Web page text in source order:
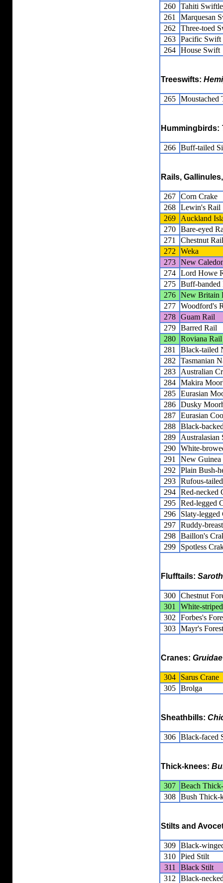
260 Tahiti
261
Marquesan
262
Three-toed
263 Pacific Swift
264 House Swift
Treeswifts:
265 Moustached
Hummingbirds:
266 Buff-tailed
Rails,
267 Corn Crake
268 Lewin's Rail
269
Auckland
270 Bare-eyed
271
Chestnut Rail
272
Weka
273 New
274 Lord Howe
275 Buff-banded
276 New Britain
277 Woodford's
278 Guam Rail
279 Barred Rail
280 Roviana Rail
281
Black-tailed
282
Tasmanian
283
Australian
284 Makira
285 Eurasian
286 Dusky
287 Eurasian
288 Black-
289
Australasian
290 White-
291
New Guinea
292
Plain Bush-
293 Rufous-
294 Red-necked
295 Red-legged
296
Slaty-legged
297 Ruddy-
298 Baillon's
299
Spotless
Flufftails:
300 Chestnut
301
White-
302
Forbes's
303 Mayr's
Cranes: Gruidae
304
Sarus Crane
305 Brolga
Sheathbills:
306 Black-faced
Thick-knees:
307 Beach
308 Bush Thick-
Stilts and
309 Black-
310 Pied Stilt
311
Black Stilt
312
Black-